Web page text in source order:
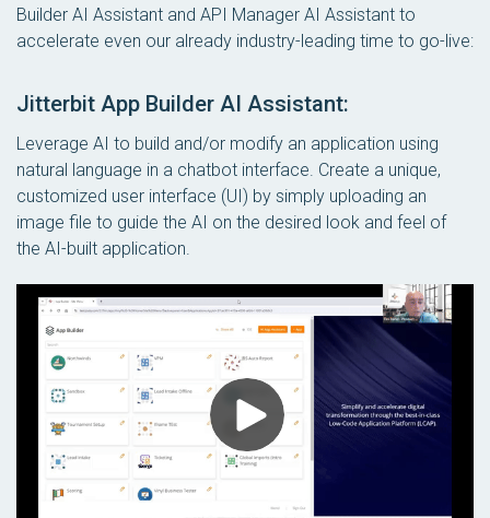
Builder AI Assistant and API Manager AI Assistant to
accelerate even our already industry-leading time to go-live:
Jitterbit App Builder AI Assistant:
Leverage AI to build and/or modify an application using
natural language in a chatbot interface. Create a unique,
customized user interface (UI) by simply uploading an
image file to guide the AI on the desired look and feel of
the AI-built application.